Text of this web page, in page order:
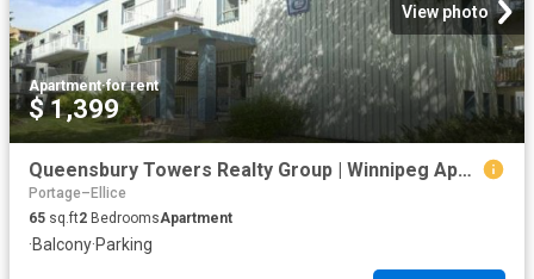
View photo
Apartment·for rent
$ 1,399
Queensbury Towers Realty Group | Winnipeg Apartments for Rent
Portage–Ellice
65 sq.ft2 BedroomsApartment
·Balcony·Parking